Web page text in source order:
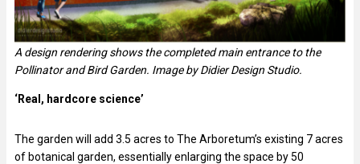
A design rendering shows the completed main entrance to the
Pollinator and Bird Garden. Image by Didier Design Studio.
‘Real, hardcore science’
The garden will add 3.5 acres to The Arboretum’s existing 7 acres
of botanical garden, essentially enlarging the space by 50